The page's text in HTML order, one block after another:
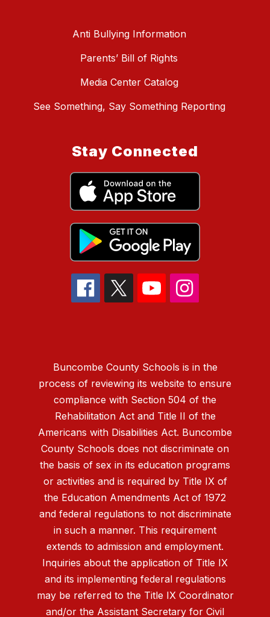
Anti Bullying Information
Parents’ Bill of Rights
Media Center Catalog
See Something, Say Something Reporting
Stay Connected
Buncombe County Schools is in the
process of reviewing its website to ensure
compliance with Section 504 of the
Rehabilitation Act and Title II of the
Americans with Disabilities Act. Buncombe
County Schools does not discriminate on
the basis of sex in its education programs
or activities and is required by Title IX of
the Education Amendments Act of 1972
and federal regulations to not discriminate
in such a manner. This requirement
extends to admission and employment.
Inquiries about the application of Title IX
and its implementing federal regulations
may be referred to the Title IX Coordinator
and/or the Assistant Secretary for Civil